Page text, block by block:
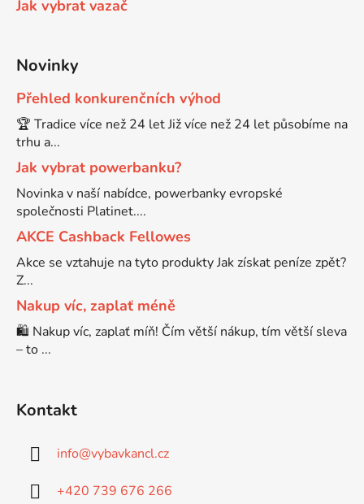
DCP-8070D
DCP-8080DN
DCP-8085
DCP-8110
DCP-8155DN
Brother DCP-7045N
Brother DCP-7055
Brother DCP-7055W
Brother DCP-7057
Brother DCP-7057E
Brother DCP-7060
Brother DCP-7060D
Brother DCP-7065DN
Jak vybrat vazač
Novinky
Přehled konkurenčních výhod
🏆 Tradice více než 24 let Již více než 24 let působíme na
trhu a...
Jak vybrat powerbanku?
Novinka v naší nabídce, powerbanky evropské
společnosti Platinet....
AKCE Cashback Fellowes
Akce se vztahuje na tyto produkty Jak získat peníze zpět?
Z...
Nakup víc, zaplať méně
🛍️ Nakup víc, zaplať míň! Čím větší nákup, tím větší sleva
– to ...
Kontakt
info@vybavkancl.cz
+420 739 676 266